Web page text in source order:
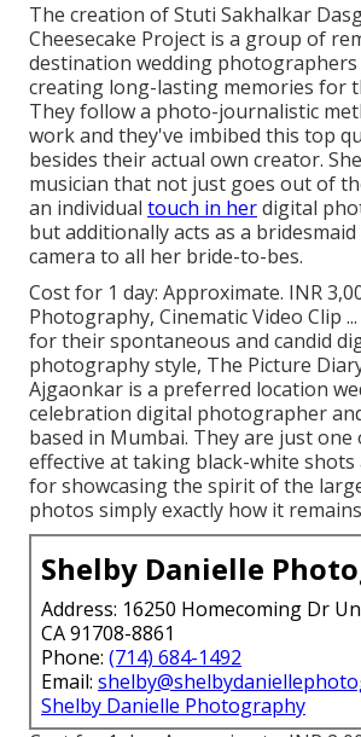
The creation of Stuti Sakhalkar
Cheesecake Project is a group of
destination wedding
creating long-lasting memories for
They follow a photo-journalistic
work and they've imbibed this top
besides their actual own creator.
musician that not just goes out of
an individual touch in herdigital
but additionally acts as a
camera to all her bride-to-bes.
Cost for 1 day: Approximate. INR
Photography, Cinematic Video Clip
for their spontaneous and candid
photography style, The Picture
Ajgaonkar is a preferred location
celebration digital photographer
based in Mumbai. They are just
effective at taking black-white shots
for showcasing the spirit of the
photos simply exactly how it
Shelby Danielle
Address: 16250 Homecoming Dr
CA 91708-8861
Phone: (714) 684-1492
Email:
Shelby Danielle Photography